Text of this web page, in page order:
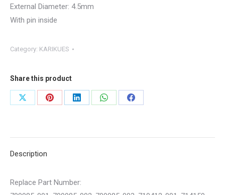
External Diameter: 4.5mm
With pin inside
Category: KARIKUES
Share this product
Share
Share
Share
Share
Share
Description
Replace Part Number: